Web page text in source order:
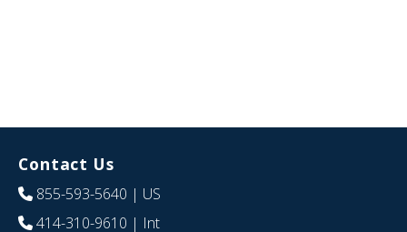
Contact Us
855-593-5640 | US
414-310-9610 | Int